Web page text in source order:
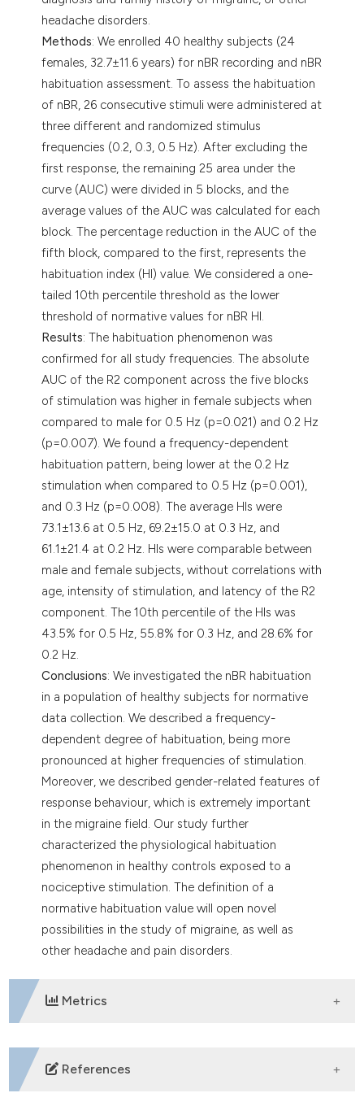
headache disorders.
Methods: We enrolled 40 healthy subjects (24
females, 32.7±11.6 years) for nBR recording and nBR
habituation assessment. To assess the habituation
of nBR, 26 consecutive stimuli were administered at
three different and randomized stimulus
frequencies (0.2, 0.3, 0.5 Hz). After excluding the
first response, the remaining 25 area under the
curve (AUC) were divided in 5 blocks, and the
average values of the AUC was calculated for each
block. The percentage reduction in the AUC of the
fifth block, compared to the first, represents the
habituation index (HI) value. We considered a one-
tailed 10th percentile threshold as the lower
threshold of normative values for nBR HI.
Results: The habituation phenomenon was
confirmed for all study frequencies. The absolute
AUC of the R2 component across the five blocks
of stimulation was higher in female subjects when
compared to male for 0.5 Hz (p=0.021) and 0.2 Hz
(p=0.007). We found a frequency-dependent
habituation pattern, being lower at the 0.2 Hz
stimulation when compared to 0.5 Hz (p=0.001),
and 0.3 Hz (p=0.008). The average HIs were
73.1±13.6 at 0.5 Hz, 69.2±15.0 at 0.3 Hz, and
61.1±21.4 at 0.2 Hz. HIs were comparable between
male and female subjects, without correlations with
age, intensity of stimulation, and latency of the R2
component. The 10th percentile of the HIs was
43.5% for 0.5 Hz, 55.8% for 0.3 Hz, and 28.6% for
0.2 Hz.
Conclusions: We investigated the nBR habituation
in a population of healthy subjects for normative
data collection. We described a frequency-
dependent degree of habituation, being more
pronounced at higher frequencies of stimulation.
Moreover, we described gender-related features of
response behaviour, which is extremely important
in the migraine field. Our study further
characterized the physiological habituation
phenomenon in healthy controls exposed to a
nociceptive stimulation. The definition of a
normative habituation value will open novel
possibilities in the study of migraine, as well as
other headache and pain disorders.
Metrics
DOWNLOADS
References